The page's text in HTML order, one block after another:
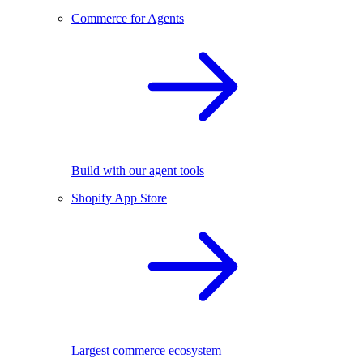
Commerce for Agents
Build with our agent tools
Shopify App Store
Largest commerce ecosystem